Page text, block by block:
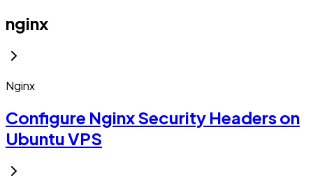
nginx
Nginx
Configure Nginx Security Headers on
Ubuntu VPS